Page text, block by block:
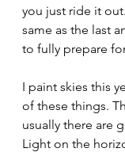
you just ride it
same as the last
to fully prepare
I paint skies this
of these things.
usually there are
Light on the